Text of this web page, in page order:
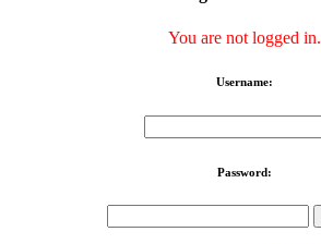
You are not logged in.
Username:
Password: